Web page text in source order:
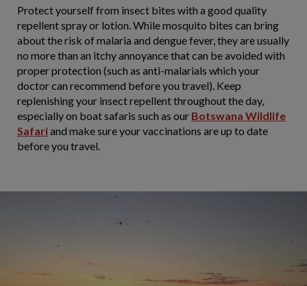
Protect yourself from insect bites with a good quality
repellent spray or lotion. While mosquito bites can bring
about the risk of malaria and dengue fever, they are usually
no more than an itchy annoyance that can be avoided with
proper protection (such as anti-malarials which your
doctor can recommend before you travel). Keep
replenishing your insect repellent throughout the day,
especially on boat safaris such as our Botswana Wildlife
Safariand make sure your vaccinations are up to date
before you travel.